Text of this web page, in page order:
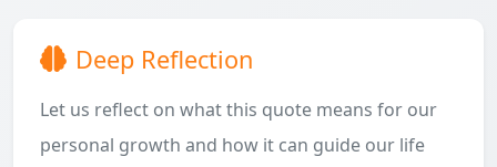
Deep Reflection
Let us reflect on what this quote means for our
personal growth and how it can guide our life